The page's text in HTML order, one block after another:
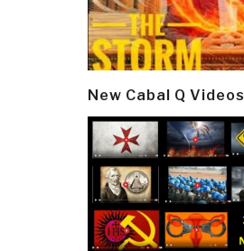
New Cabal Q Videos